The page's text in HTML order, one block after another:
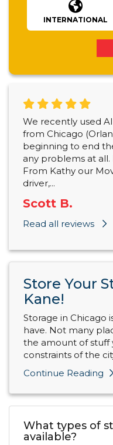
INTERNATIONAL
We recently used
from Chicago
beginning to end
any problems at all.
From Kathy our
driver,...
Scott B.
Read all reviews
Store Your
Kane!
Storage in Chicago
have. Not many
the amount of stuff
constraints of the
Continue Reading
What types of
available?